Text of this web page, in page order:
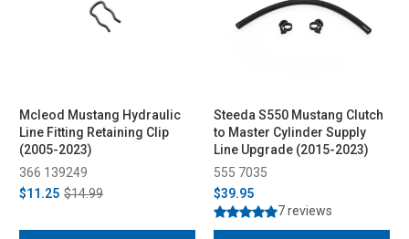
Mcleod Mustang Hydraulic
Line Fitting Retaining Clip
(2005-2023)
366 139249
$11.25 $14.99
Steeda S550 Mustang Clutch
to Master Cylinder Supply
Line Upgrade (2015-2023)
555 7035
$39.95
7 reviews